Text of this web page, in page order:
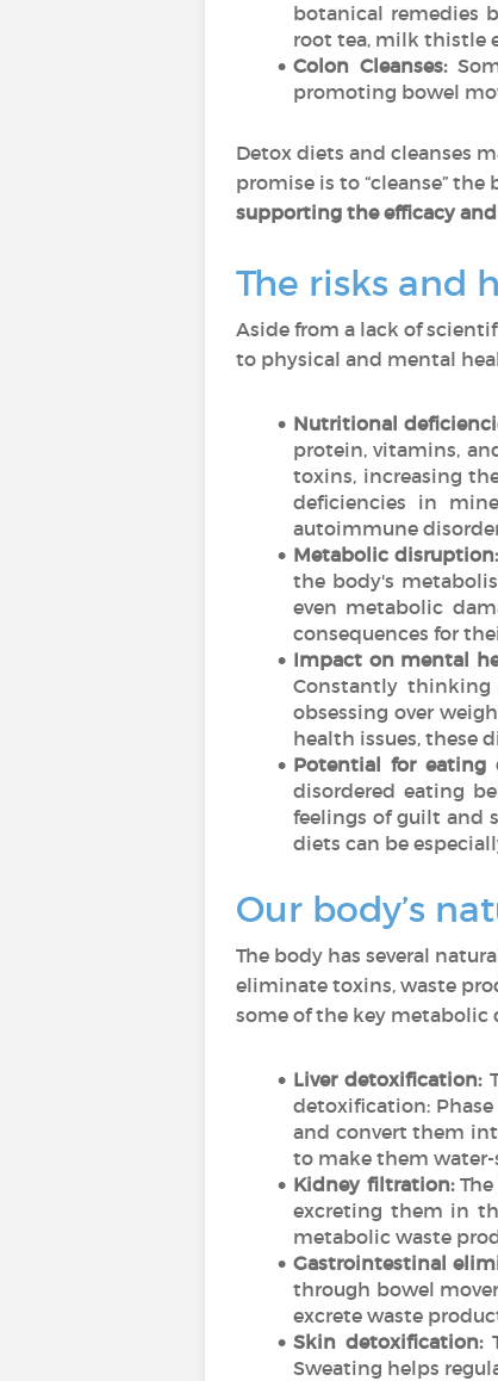
botanical remedies
root tea, milk thistle
Colon Cleanses:
promoting bowel
Detox diets and cleanses
promise is to “cleanse” the
supporting the efficacy
The risks and
Aside from a lack of
to physical and mental
Nutritional
protein, vitamins,
toxins, increasing
deficiencies in
autoimmune
Metabolic disruption:
the body's
even metabolic
consequences for
Impact on mental
Constantly
obsessing over
health issues, these
Potential for eating
disordered eating
feelings of guilt and
diets can be
Our body’s
The body has several
eliminate toxins, waste
some of the key metabolic
Liver detoxification:
detoxification:
and convert them
to make them water-
Kidney filtration:The
excreting them in
metabolic waste
Gastrointestinal
through bowel
excrete waste
Skin detoxification:
Sweating helps